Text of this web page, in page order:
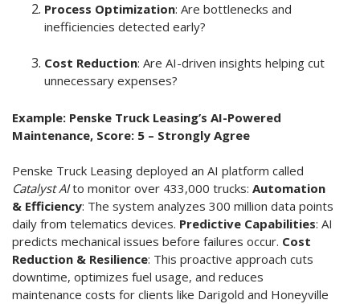
Process Optimization: Are bottlenecks and
inefficiencies detected early?
Cost Reduction: Are AI-driven insights helping cut
unnecessary expenses?
Example: Penske Truck Leasing’s AI-Powered
Maintenance, Score: 5 – Strongly Agree
Penske Truck Leasing deployed an AI platform called
Catalyst AIto monitor over 433,000 trucks: Automation
& Efficiency: The system analyzes 300 million data points
daily from telematics devices. Predictive Capabilities: AI
predicts mechanical issues before failures occur. Cost
Reduction & Resilience: This proactive approach cuts
downtime, optimizes fuel usage, and reduces
maintenance costs for clients like Darigold and Honeyville